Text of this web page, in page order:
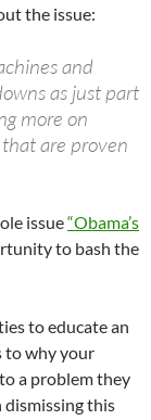
the issue:
and
as just part
more on
are proven
issue“Obama’s
to bash the
to educate an
to why your
a problem they
dismissing this